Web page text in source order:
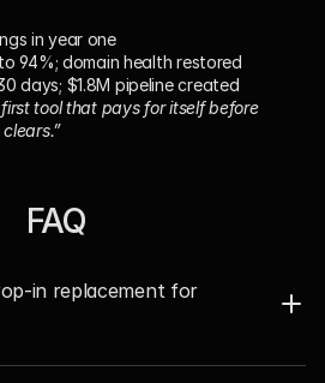
in year one
94%; domain health restored
days; $1.8M pipeline created
first tool that pays for itself before
FAQ
in replacement for